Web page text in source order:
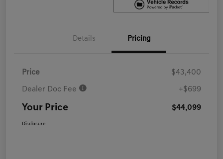
Details Pricing
Price $43,400
Dealer Doc Fee +$699
Your Price $44,099
Disclosure